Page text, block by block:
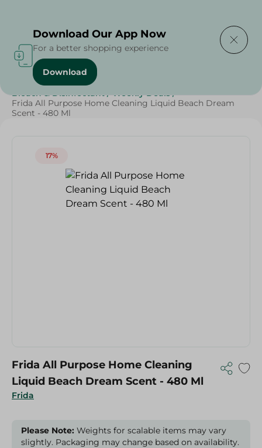
Home / Cleaning Products
Bleach & Disinfectant / Weekly Deals /
Frida All Purpose Home Cleaning Liquid Beach Dream
Scent - 480 Ml
17%
Frida
Frida All Purpose Home Cleaning
Liquid Beach Dream Scent - 480 Ml
Please Note: Weights for scalable items may vary
slightly. Packaging may change based on availability.
Download Our App Now
For a better shopping experience
Download